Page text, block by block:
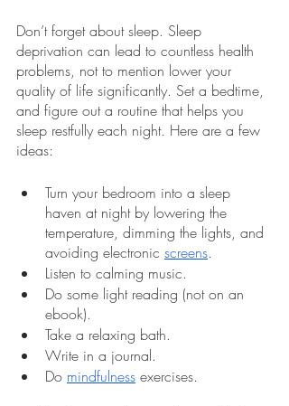
Don’t forget about sleep. Sleep
deprivation can lead to countless health
problems, not to mention lower your
quality of life significantly. Set a bedtime,
and figure out a routine that helps you
sleep restfully each night. Here are a few
ideas:
Turn your bedroom into a sleep
haven at night by lowering the
temperature, dimming the lights, and
avoiding electronic screens.
Listen to calming music.
Do some light reading (not on an
ebook).
Take a relaxing bath.
Write in a journal.
Do mindfulness exercises.